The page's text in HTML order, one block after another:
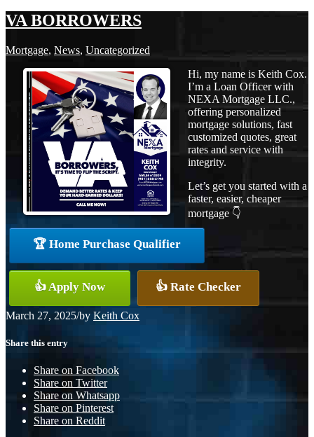
VA BORROWERS
Mortgage, News, Uncategorized
Hi, my name is Keith Cox.
I’m a Loan Officer with
NEXA Mortgage LLC.,
offering personalized
mortgage solutions, fast
customized quotes, great
rates and service with
integrity.
Let’s get you started with a
faster, easier, cheaper
mortgage 👇
🏆 Home Purchase Qualifier
👍 Apply Now 👍 Rate Checker
March 27, 2025/by Keith Cox
Share this entry
Share on Facebook
Share on Twitter
Share on Whatsapp
Share on Pinterest
Share on Reddit